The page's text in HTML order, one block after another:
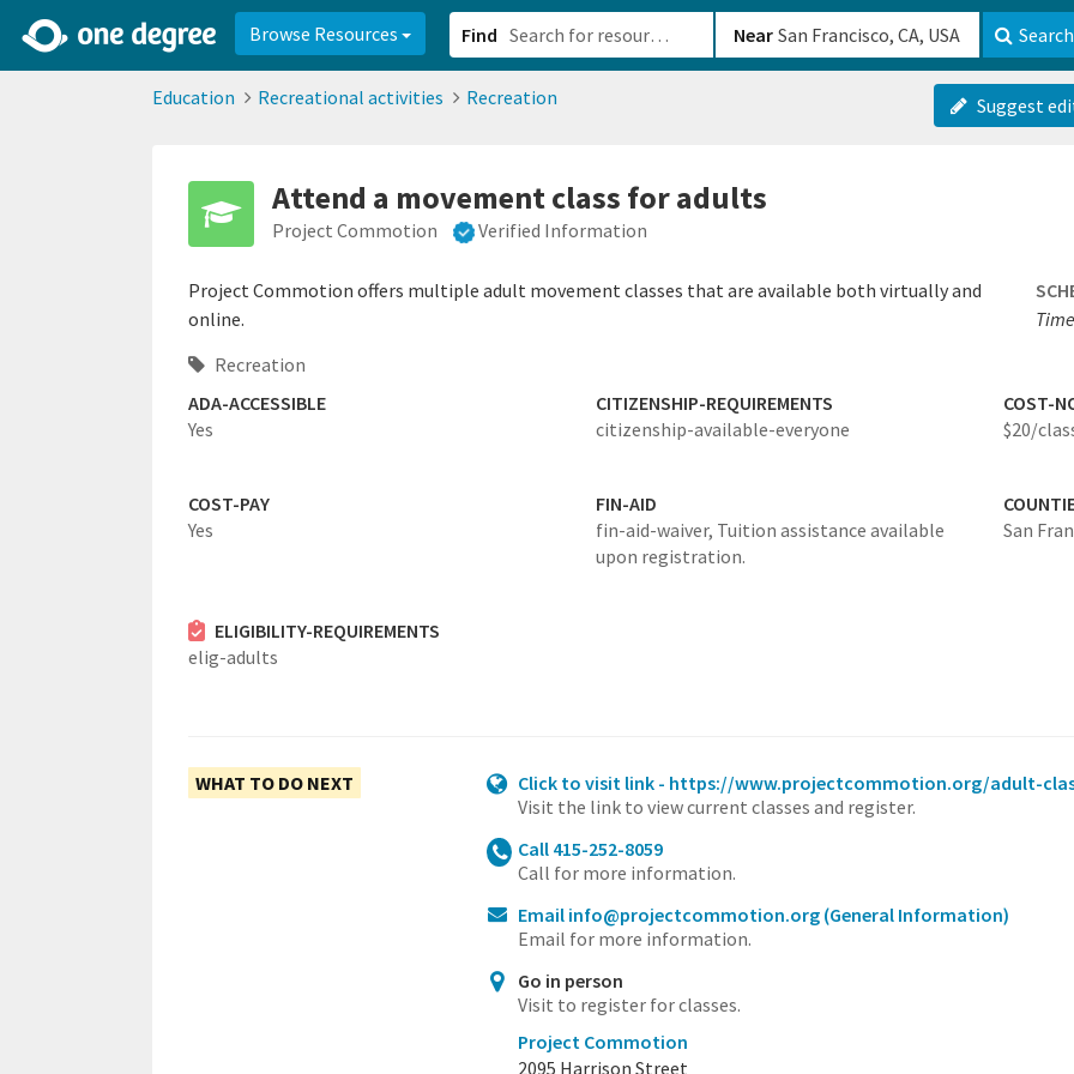
Browse Resources Find Near Search
Education Recreational activities Recreation Suggest
Attend a movement class for adults
Project Commotion Verified Information
Project Commotion offers multiple adult movement classes that are available both virtually and
online.
Recreation
ADA-ACCESSIBLE
Yes
CITIZENSHIP-REQUIREMENTS
citizenship-available-everyone
COST-
$20/
COST-PAY
Yes
FIN-AID
fin-aid-waiver, Tuition assistance available
upon registration.
San
ELIGIBILITY-REQUIREMENTS
elig-adults
WHAT TO DO NEXT
Click to visit link - https://www.projectcommotion.org/adult-
Visit the link to view current classes and register.
Call 415-252-8059
Call for more information.
Email info@projectcommotion.org (General Information)
Email for more information.
Go in person
Visit to register for classes.
Project Commotion
2095 Harrison Street
2d0aacd0-2554-4f20-ae22-6fd73e07f8788df8238c-fac1-4907-a21b-610b82222540